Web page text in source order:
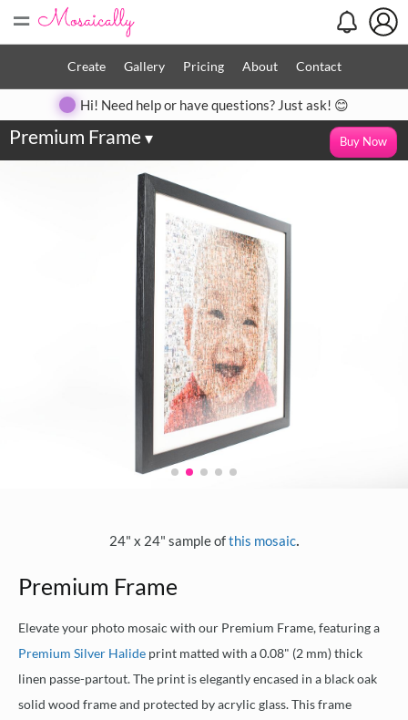
=
Create Gallery Pricing About Contact
Hi! Need help or have questions? Just ask! 😊
Premium Frame▾ Buy Now
24" x 24" sample ofthis mosaic.
Premium Frame
Elevate your photo mosaic with our Premium Frame, featuring a
Premium Silver Halide print matted with a 0.08" (2 mm) thick
linen passe-partout. The print is elegantly encased in a black oak
solid wood frame and protected by acrylic glass. This frame